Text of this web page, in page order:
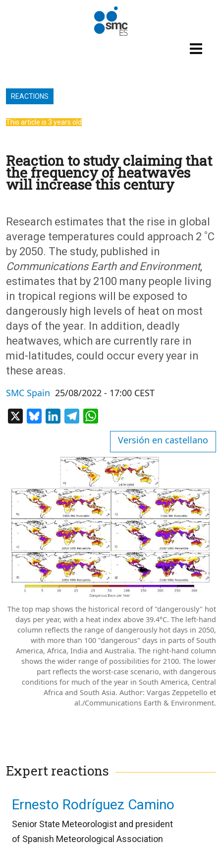
REACTIONS
This article is 3 years old
Reaction to study claiming that
the frequency of heatwaves
will increase this century
Research estimates that the rise in global
average temperatures could approach 2 ˚C
by 2050. The study, published in
Communications Earth and Environment,
estimates that by 2100 many people living
in tropical regions will be exposed to
dangerously high levels of heat on most
days of the year. In addition, deadly
heatwaves, which are currently rare in
mid-latitudes, could occur every year in
these areas.
SMC Spain 25/08/2022 - 17:00 CEST
BlueskyLinkedInTelegram
Versión en castellano
The top map shows the historical record of "dangerously" hot
days per year, with a heat index above 39.4°C. The left-hand
column reflects the range of dangerously hot days in 2050,
with more than 100 "dangerous" days in parts of South
America, Africa, India and Australia. The right-hand column
shows the wider range of possibilities for 2100. The lower
part reflects the worst-case scenario, with dangerous
conditions for much of the year in South America, Central
Africa and South Asia. Author: Vargas Zeppetello et
al./Communications Earth & Environment.
Expert reactions
Ernesto Rodríguez Camino
Senior State Meteorologist and president
of Spanish Meteorological Association